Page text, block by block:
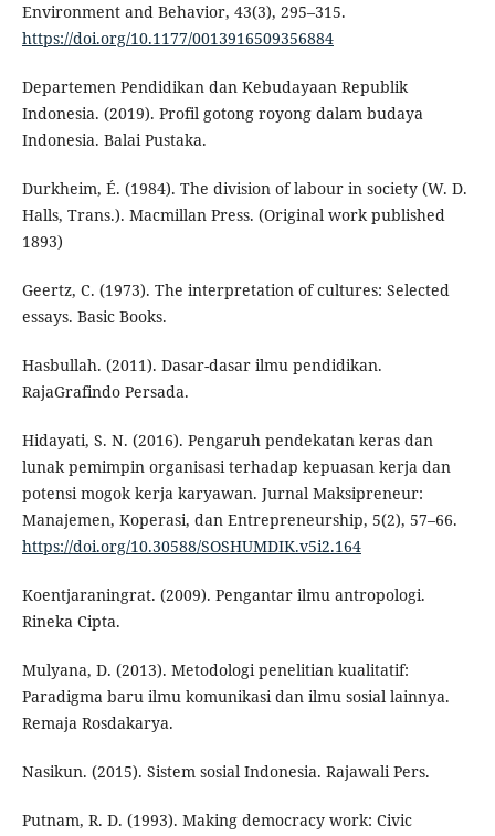
Environment and Behavior, 43(3), 295–315.
https://doi.org/10.1177/0013916509356884
Departemen Pendidikan dan Kebudayaan Republik
Indonesia. (2019). Profil gotong royong dalam budaya
Indonesia. Balai Pustaka.
Durkheim, É. (1984). The division of labour in society (W. D.
Halls, Trans.). Macmillan Press. (Original work published
1893)
Geertz, C. (1973). The interpretation of cultures: Selected
essays. Basic Books.
Hasbullah. (2011). Dasar-dasar ilmu pendidikan.
RajaGrafindo Persada.
Hidayati, S. N. (2016). Pengaruh pendekatan keras dan
lunak pemimpin organisasi terhadap kepuasan kerja dan
potensi mogok kerja karyawan. Jurnal Maksipreneur:
Manajemen, Koperasi, dan Entrepreneurship, 5(2), 57–66.
https://doi.org/10.30588/SOSHUMDIK.v5i2.164
Koentjaraningrat. (2009). Pengantar ilmu antropologi.
Rineka Cipta.
Mulyana, D. (2013). Metodologi penelitian kualitatif:
Paradigma baru ilmu komunikasi dan ilmu sosial lainnya.
Remaja Rosdakarya.
Nasikun. (2015). Sistem sosial Indonesia. Rajawali Pers.
Putnam, R. D. (1993). Making democracy work: Civic